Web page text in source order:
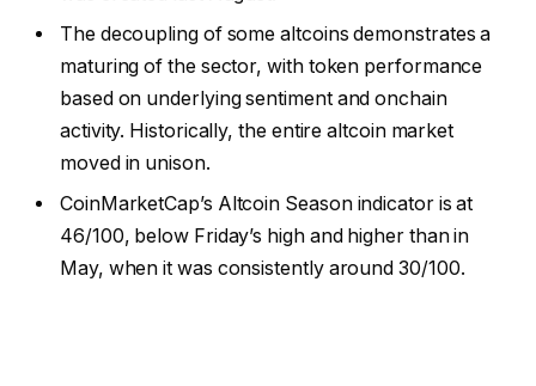
The decoupling of some altcoins demonstrates a
maturing of the sector, with token performance
based on underlying sentiment and onchain
activity. Historically, the entire altcoin market
moved in unison.
CoinMarketCap’s Altcoin Season indicator is at
46/100, below Friday’s high and higher than in
May, when it was consistently around 30/100.